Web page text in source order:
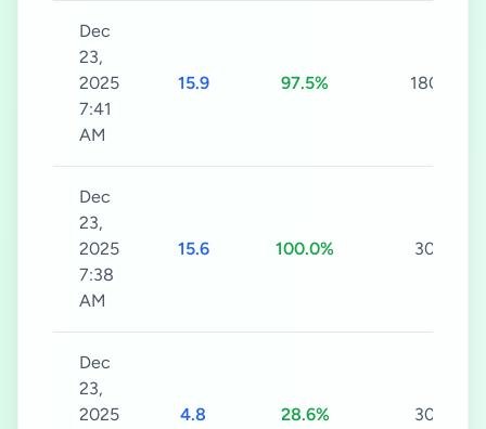
Dec
23,
2025
7:41
AM
15.9 97.5% 180s
Dec
23,
2025
7:38
AM
15.6 100.0% 30s
Dec
23,
2025
4.8 28.6% 30s